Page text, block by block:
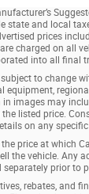
state and local
prices
charged on all
into all final
to change
equipment,
images may
listed price.
on any specific
price at which
the vehicle. Any
prior to
rebates, and